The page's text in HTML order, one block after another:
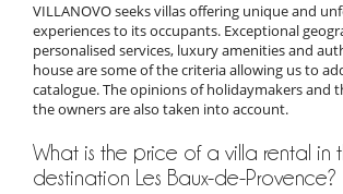
VILLANOVO seeks villas offering unique and
experiences to its occupants. Exceptional
personalised services, luxury amenities and
house are some of the criteria allowing us to
catalogue. The opinions of holidaymakers and
the owners are also taken into account.
What is the price of a villa rental in
destination Les Baux-de-Provence?